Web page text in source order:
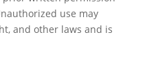
use may
and other laws and is